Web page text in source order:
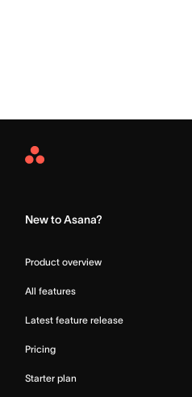
Asana
New to Asana?
Product overview
All features
Latest feature release
Pricing
Starter plan